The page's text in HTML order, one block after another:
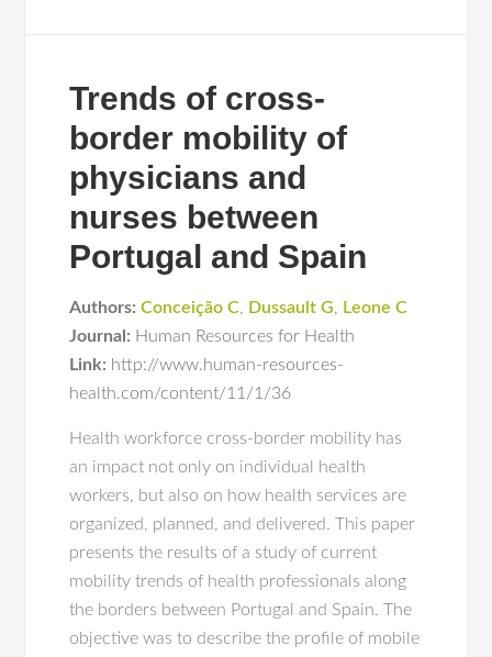
Trends of cross-
border mobility of
physicians and
nurses between
Portugal and Spain
Authors: Conceição C, Dussault G, Leone C
Journal: Human Resources for Health
Link: http://www.human-resources-
health.com/content/11/1/36
Health workforce cross-border mobility has
an impact not only on individual health
workers, but also on how health services are
organized, planned, and delivered. This paper
presents the results of a study of current
mobility trends of health professionals along
the borders between Portugal and Spain. The
objective was to describe the profile of mobile